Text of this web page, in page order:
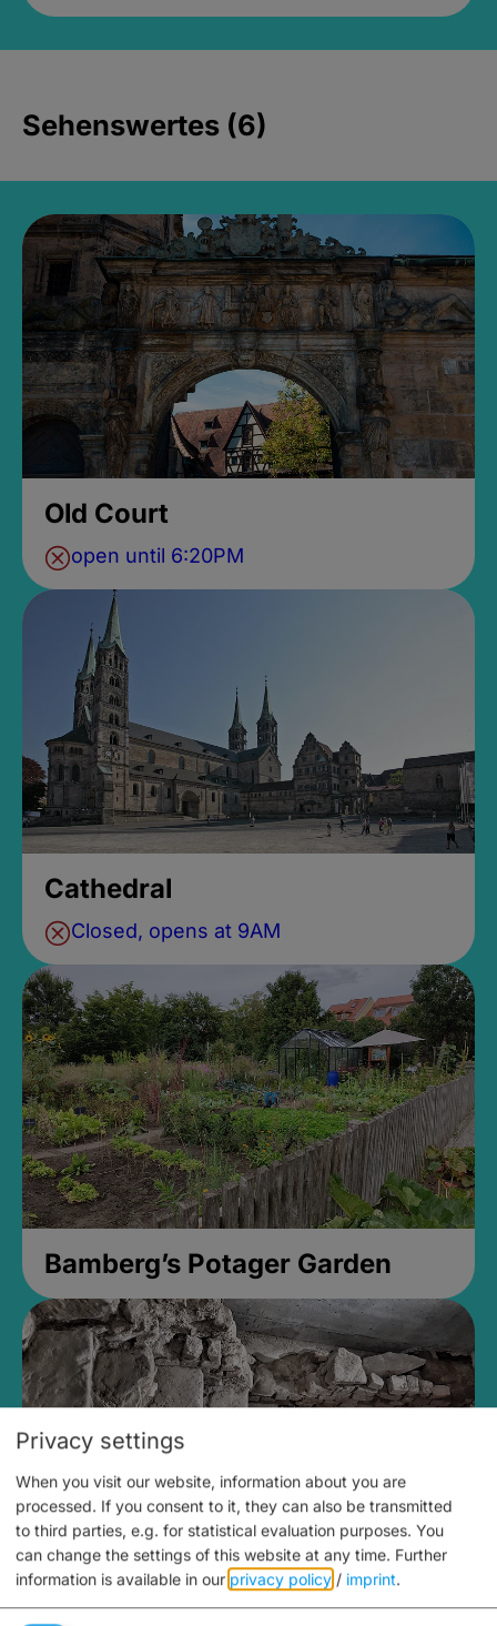
Sehenswertes (6)
Old Court
open until 6:20PM
Cathedral
Closed, opens at 9AM
Bamberg’s Potager Garden
Medieval Mikvah
Privacy settings
When you visit our website, information about you are
processed. If you consent to it, they can also be transmitted
to third parties, e.g. for statistical evaluation purposes. You
can change the settings of this website at any time. Further
information is available in our privacy policy / imprint.